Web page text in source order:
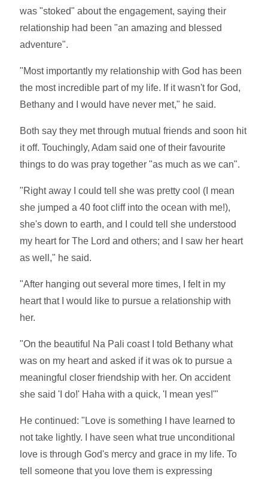
was "stoked" about the engagement, saying their
relationship had been "an amazing and blessed
adventure".
"Most importantly my relationship with God has been
the most incredible part of my life. If it wasn't for God,
Bethany and I would have never met," he said.
Both say they met through mutual friends and soon hit
it off. Touchingly, Adam said one of their favourite
things to do was pray together "as much as we can".
"Right away I could tell she was pretty cool (I mean
she jumped a 40 foot cliff into the ocean with me!),
she's down to earth, and I could tell she understood
my heart for The Lord and others; and I saw her heart
as well," he said.
"After hanging out several more times, I felt in my
heart that I would like to pursue a relationship with
her.
"On the beautiful Na Pali coast I told Bethany what
was on my heart and asked if it was ok to pursue a
meaningful closer friendship with her. On accident
she said 'I do!' Haha with a quick, 'I mean yes!'"
He continued: "Love is something I have learned to
not take lightly. I have seen what true unconditional
love is through God's mercy and grace in my life. To
tell someone that you love them is expressing